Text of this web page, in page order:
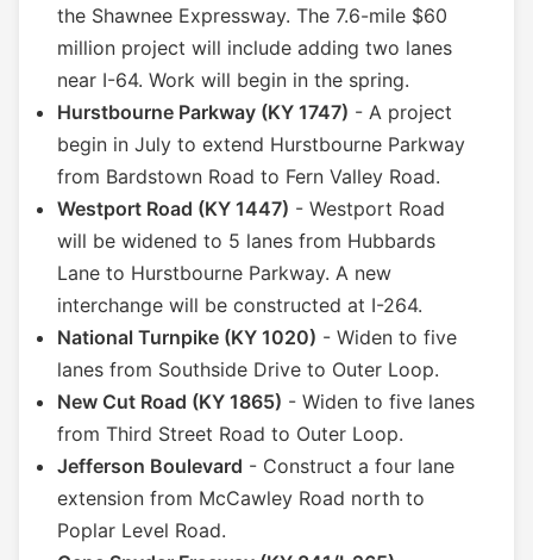
the Shawnee Expressway. The 7.6-mile $60
million project will include adding two lanes
near I-64. Work will begin in the spring.
Hurstbourne Parkway (KY 1747) - A project
begin in July to extend Hurstbourne Parkway
from Bardstown Road to Fern Valley Road.
Westport Road (KY 1447) - Westport Road
will be widened to 5 lanes from Hubbards
Lane to Hurstbourne Parkway. A new
interchange will be constructed at I-264.
National Turnpike (KY 1020) - Widen to five
lanes from Southside Drive to Outer Loop.
New Cut Road (KY 1865) - Widen to five lanes
from Third Street Road to Outer Loop.
Jefferson Boulevard - Construct a four lane
extension from McCawley Road north to
Poplar Level Road.